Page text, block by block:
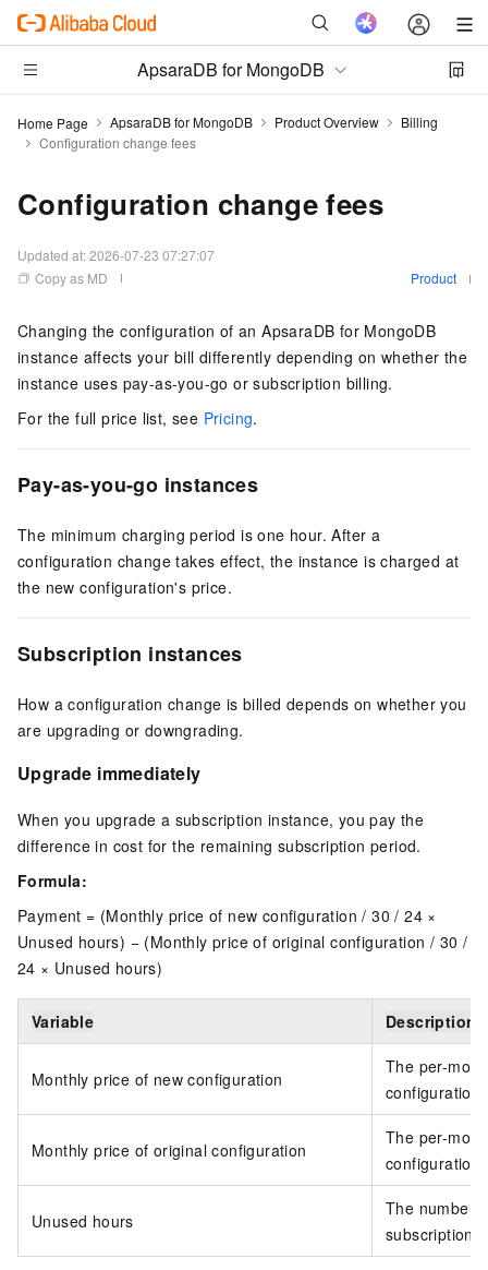
ApsaraDB for MongoDB
Home Page ApsaraDB for MongoDB Product Overview
Billing
Configuration change fees
Configuration change fees
Updated at:2026-07-23 07:27:07
Copy as MD
Product
Changing the configuration of an ApsaraDB for MongoDB
instance affects your bill differently depending on whether the
instance uses pay-as-you-go or subscription billing.
For the full price list, see Pricing.
Pay-as-you-go instances
The minimum charging period is one hour. After a
configuration change takes effect, the instance is charged at
the new configuration's price.
Subscription instances
How a configuration change is billed depends on whether you
are upgrading or downgrading.
Upgrade immediately
When you upgrade a subscription instance, you pay the
difference in cost for the remaining subscription period.
Formula:
Payment = (Monthly price of new configuration / 30 / 24 ×
Unused hours) − (Monthly price of original configuration / 30 /
24 × Unused hours)
Variable Description
Monthly price of new configuration
The per-
configuration
Monthly price of original configuration
The per-
configuration
Unused hours
The number
subscription